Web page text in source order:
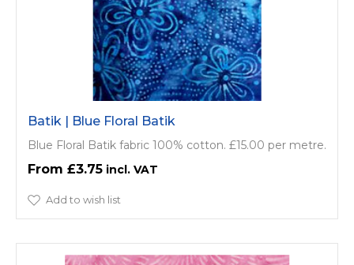
Batik | Blue Floral Batik
Blue Floral Batik fabric 100% cotton. £15.00 per metre.
£3.75
Add to wish list